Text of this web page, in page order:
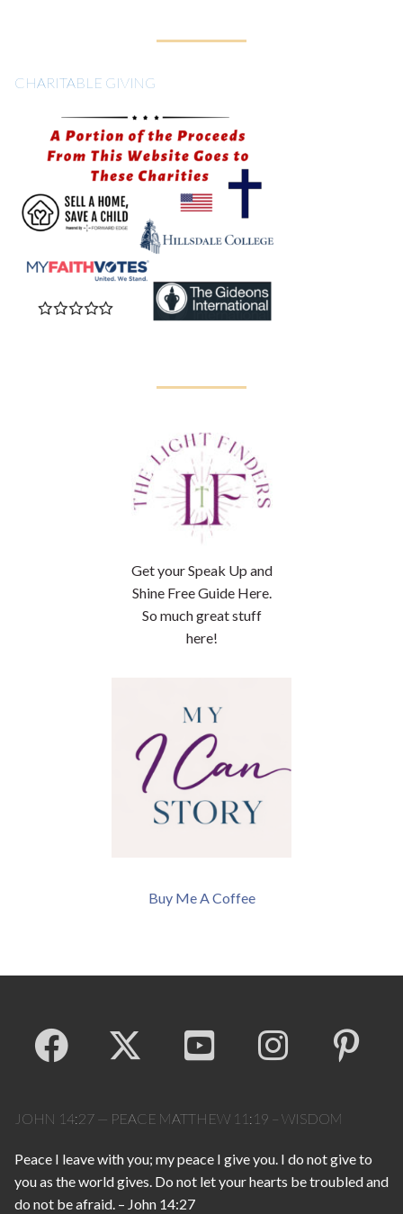
CHARITABLE GIVING
Get your Speak Up and
Shine Free Guide Here.
So much great stuff
here!
Buy Me A Coffee
JOHN 14:27 — PEACE MATTHEW 11:19 – WISDOM
Peace I leave with you; my peace I give you. I do not give to
you as the world gives. Do not let your hearts be troubled and
do not be afraid. – John 14:27